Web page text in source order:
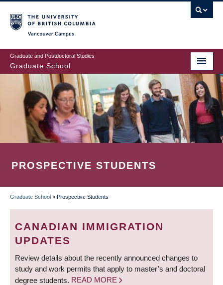
to
main
content
Graduate and Postdoctoral Studies
Graduate School
PROSPECTIVE STUDENTS
BREADCRUMB
Graduate School » Prospective Students
CANADIAN IMMIGRATION
UPDATES
Review details about the recently announced changes to
study and work permits that apply to master’s and doctoral
degree students. READ MORE